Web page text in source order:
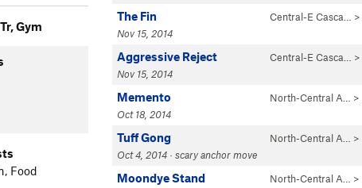
Gym
Food
The Fin Central-E Casca… >
Nov 15, 2014
Aggressive Reject Central-E Casca… >
Nov 15, 2014
Memento North-Central A… >
Oct 18, 2014
Tuff Gong North-Central A…
Oct 4, 2014 · scary anchor move
Moondye Stand North-Central A… >